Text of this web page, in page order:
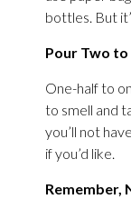
bottles. But
Pour Two to
One-half to
to smell and
you’ll not
if you’d like.
Remember,